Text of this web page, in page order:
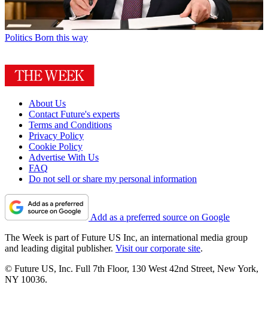
Politics Born this way
About Us
Contact Future's experts
Terms and Conditions
Privacy Policy
Cookie Policy
Advertise With Us
FAQ
Do not sell or share my personal information
Add as a preferred source on Google
The Week is part of Future US Inc, an international media group
and leading digital publisher. Visit our corporate site.
© Future US, Inc. Full 7th Floor, 130 West 42nd Street, New York,
NY 10036.